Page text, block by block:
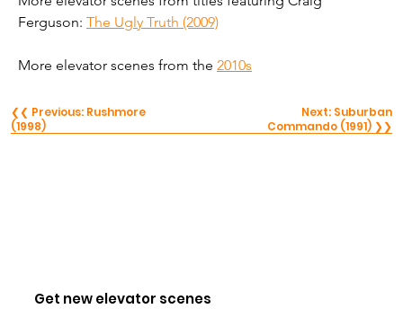
Ferguson: The Ugly Truth (2009)
More elevator scenes from the 2010s
❮❮ Previous: Rushmore
(1998)
Next: Suburban
Commando (1991) ❯❯
Get new elevator scenes